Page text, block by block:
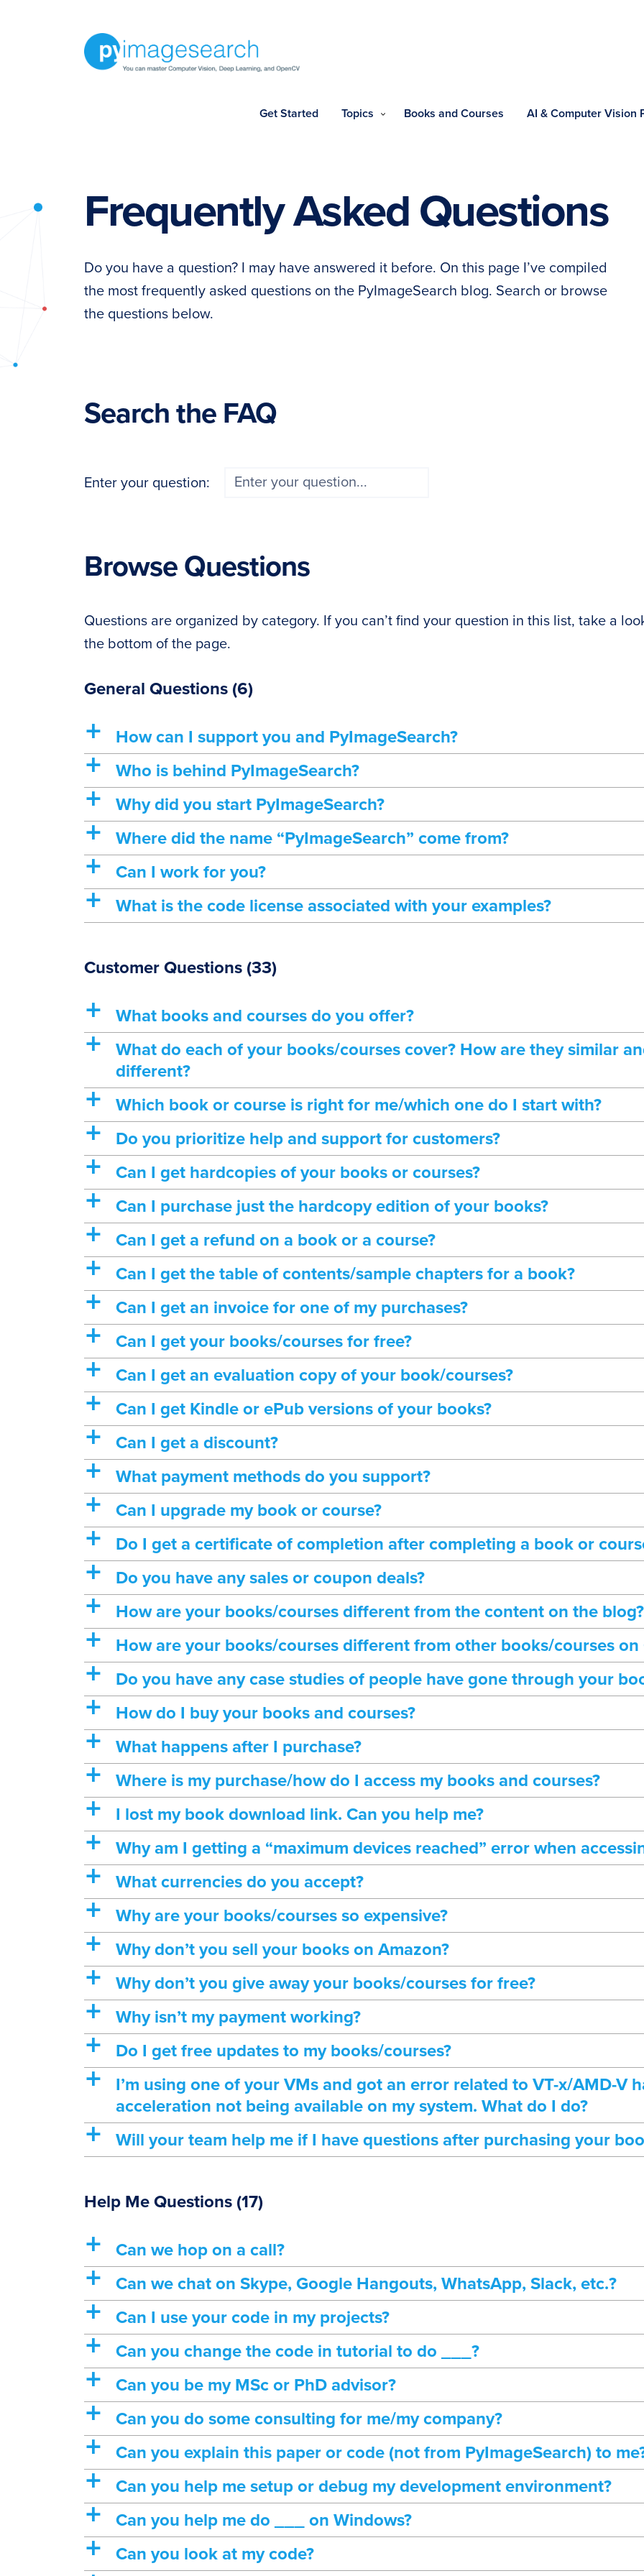
Deep
OpenCV
PyImageSearch
Get Started Topics Books and Courses AI & Computer Vision
Frequently Asked Questions
Do you have a question? I may have answered it before. On this page I’ve compiled
the most frequently asked questions on the PyImageSearch blog. Search or browse
the questions below.
Search the FAQ
Enter your question:
Browse Questions
Questions are organized by category. If you can’t find your question in this list, take a
the bottom of the page.
General Questions (6)
a How can I support you and PyImageSearch?
a Who is behind PyImageSearch?
a Why did you start PyImageSearch?
a Where did the name “PyImageSearch” come from?
a Can I work for you?
a What is the code license associated with your examples?
Customer Questions (33)
a What books and courses do you offer?
a
What do each of your books/courses cover? How are they similar
different?
a Which book or course is right for me/which one do I start with?
a Do you prioritize help and support for customers?
a Can I get hardcopies of your books or courses?
a Can I purchase just the hardcopy edition of your books?
a Can I get a refund on a book or a course?
a Can I get the table of contents/sample chapters for a book?
a Can I get an invoice for one of my purchases?
a Can I get your books/courses for free?
a Can I get an evaluation copy of your book/courses?
a Can I get Kindle or ePub versions of your books?
a Can I get a discount?
a What payment methods do you support?
a Can I upgrade my book or course?
a Do I get a certificate of completion after completing a book or
a Do you have any sales or coupon deals?
a How are your books/courses different from the content on the blog?
a How are your books/courses different from other books/courses on
a Do you have any case studies of people have gone through your
a How do I buy your books and courses?
a What happens after I purchase?
a Where is my purchase/how do I access my books and courses?
a I lost my book download link. Can you help me?
a Why am I getting a “maximum devices reached” error when
a What currencies do you accept?
a Why are your books/courses so expensive?
a Why don’t you sell your books on Amazon?
a Why don’t you give away your books/courses for free?
a Why isn’t my payment working?
a Do I get free updates to my books/courses?
a
I’m using one of your VMs and got an error related to VT-x/AMD-V
acceleration not being available on my system. What do I do?
a Will your team help me if I have questions after purchasing your
Help Me Questions (17)
a Can we hop on a call?
a Can we chat on Skype, Google Hangouts, WhatsApp, Slack, etc.?
a Can I use your code in my projects?
a Can you change the code in tutorial to do ___?
a Can you be my MSc or PhD advisor?
a Can you do some consulting for me/my company?
a Can you explain this paper or code (not from PyImageSearch) to
a Can you help me setup or debug my development environment?
a Can you help me do ___ on Windows?
a Can you look at my code?